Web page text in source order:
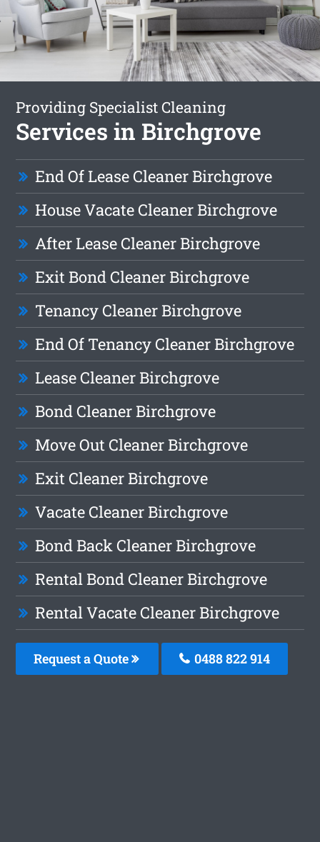
Providing Specialist Cleaning
Services in Birchgrove
End Of Lease Cleaner Birchgrove
House Vacate Cleaner Birchgrove
After Lease Cleaner Birchgrove
Exit Bond Cleaner Birchgrove
Tenancy Cleaner Birchgrove
End Of Tenancy Cleaner Birchgrove
Lease Cleaner Birchgrove
Bond Cleaner Birchgrove
Move Out Cleaner Birchgrove
Exit Cleaner Birchgrove
Vacate Cleaner Birchgrove
Bond Back Cleaner Birchgrove
Rental Bond Cleaner Birchgrove
Rental Vacate Cleaner Birchgrove
Request a Quote 0488 822 914